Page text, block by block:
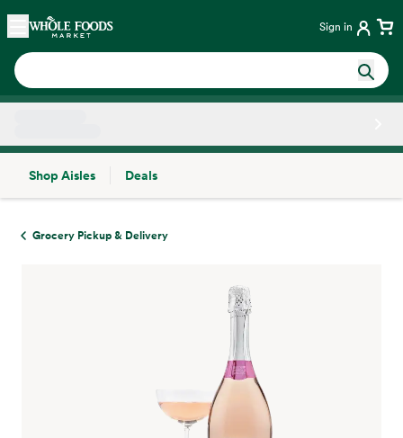
Skip main navigation
Home Sign in
Shop Aisles
Deals
Grocery Pickup & Delivery